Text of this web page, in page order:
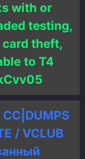
with or
testing,
card theft,
to T4
/ VCLUB